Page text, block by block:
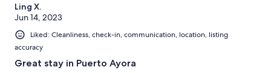
Ling X.
Jun 14, 2023
Liked: Cleanliness, check-in, communication, location, listing
accuracy
Great stay in Puerto Ayora